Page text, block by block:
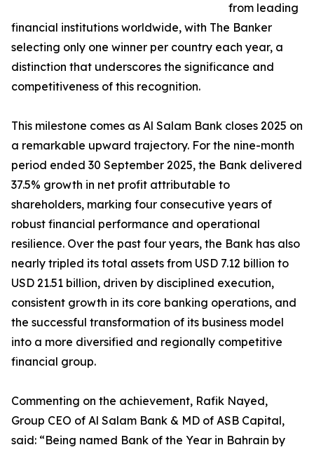
from leading
financial institutions worldwide, with The Banker
selecting only one winner per country each year, a
distinction that underscores the significance and
competitiveness of this recognition.
This milestone comes as Al Salam Bank closes 2025 on
a remarkable upward trajectory. For the nine-month
period ended 30 September 2025, the Bank delivered
37.5% growth in net profit attributable to
shareholders, marking four consecutive years of
robust financial performance and operational
resilience. Over the past four years, the Bank has also
nearly tripled its total assets from USD 7.12 billion to
USD 21.51 billion, driven by disciplined execution,
consistent growth in its core banking operations, and
the successful transformation of its business model
into a more diversified and regionally competitive
financial group.
Commenting on the achievement, Rafik Nayed,
Group CEO of Al Salam Bank & MD of ASB Capital,
said: “Being named Bank of the Year in Bahrain by